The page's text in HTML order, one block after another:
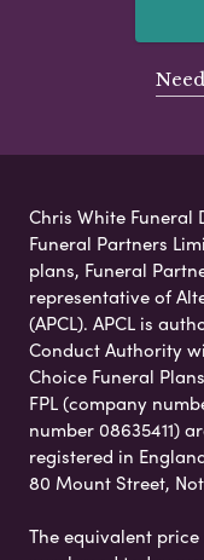
Chris White
Funeral Partners
plans, Funeral
representative of
(APCL). APCL is
Conduct Authority
Choice Funeral
FPL (company
number 08635411)
registered in
80 Mount Street,
The equivalent